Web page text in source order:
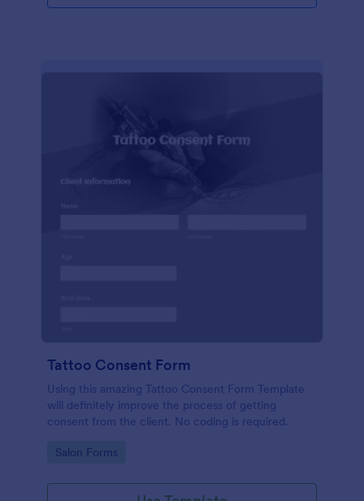
Tattoo Consent Form
Using this amazing Tattoo Consent Form Template
will definitely improve the process of getting
consent from the client. No coding is required.
Go to Category:
Salon Forms